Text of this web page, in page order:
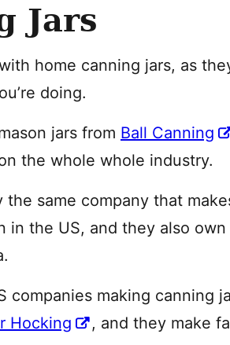
Jars
home canning jars, as
doing.
jars from Ball Canning
the whole whole industry.
the same company that
in the US, and they also own
companies making canning
Hocking , and they make